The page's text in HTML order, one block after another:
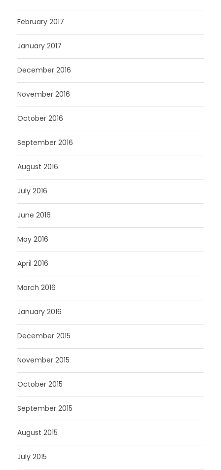
February 2017
January 2017
December 2016
November 2016
October 2016
September 2016
August 2016
July 2016
June 2016
May 2016
April 2016
March 2016
January 2016
December 2015
November 2015
October 2015
September 2015
August 2015
July 2015